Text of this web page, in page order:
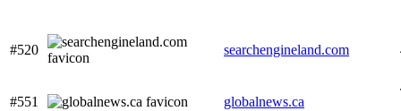
#520 searchengineland.com
#551 globalnews.ca